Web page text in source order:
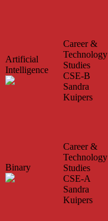
Artificial
Intelligence
Career &
Technology
Studies
CSE-B
Sandra
Kuipers
Binary
Career &
Technology
Studies
CSE-A
Sandra
Kuipers